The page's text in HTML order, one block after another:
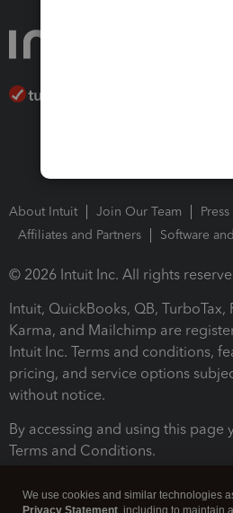
About Intuit Join Our Team
Affiliates and Partners
Software
© 2026 Intuit Inc. All rights
Intuit, QuickBooks, QB,
Karma, and Mailchimp are
Intuit Inc. Terms and conditions,
pricing, and service options
without notice.
By accessing and using this page
Terms and Conditions.
We use cookies and similar technologies
Privacy Statement , including to maintain